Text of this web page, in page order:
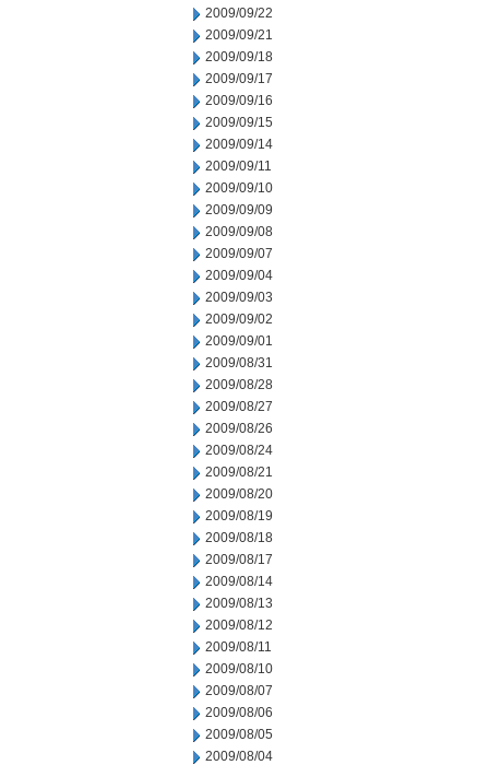
2009/09/22
2009/09/21
2009/09/18
2009/09/17
2009/09/16
2009/09/15
2009/09/14
2009/09/11
2009/09/10
2009/09/09
2009/09/08
2009/09/07
2009/09/04
2009/09/03
2009/09/02
2009/09/01
2009/08/31
2009/08/28
2009/08/27
2009/08/26
2009/08/24
2009/08/21
2009/08/20
2009/08/19
2009/08/18
2009/08/17
2009/08/14
2009/08/13
2009/08/12
2009/08/11
2009/08/10
2009/08/07
2009/08/06
2009/08/05
2009/08/04